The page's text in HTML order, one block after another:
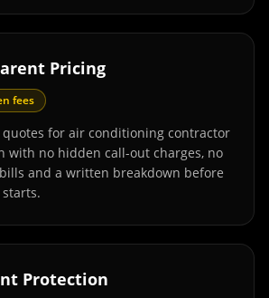
Pricing
fees
quotes for air conditioning contractor
with no hidden call-out charges, no
and a written breakdown before
Protection